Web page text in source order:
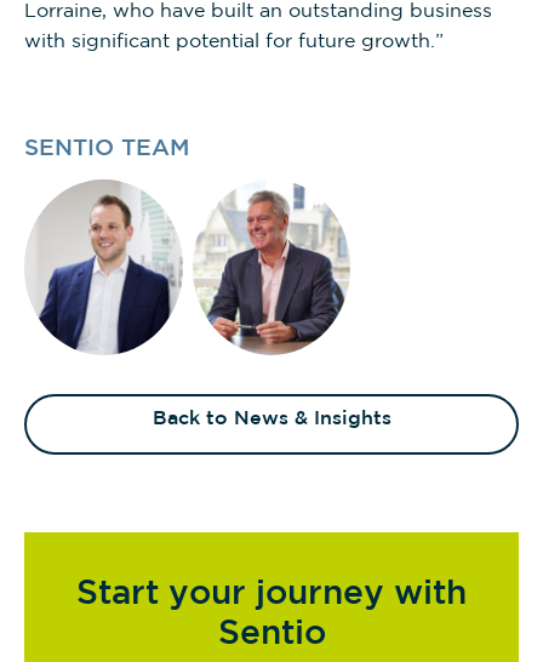
Lorraine, who have built an outstanding business
with significant potential for future growth.”
SENTIO TEAM
Back to News & Insights
Start your journey with
Sentio